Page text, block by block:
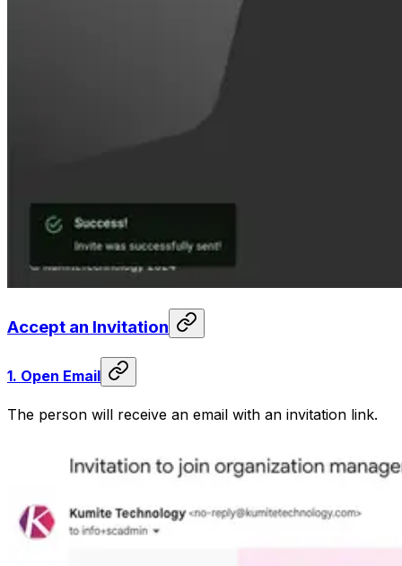
Accept an Invitation
1. Open Email
The person will receive an email with an invitation link.